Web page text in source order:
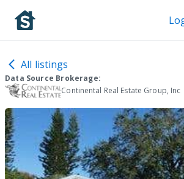
All listings
Data Source Brokerage:
Continental Real Estate Group, Inc